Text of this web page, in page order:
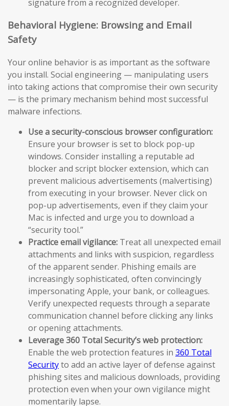
signature from a recognized developer.
Behavioral Hygiene: Browsing and Email
Safety
Your online behavior is as important as the software
you install. Social engineering — manipulating users
into taking actions that compromise their own security
— is the primary mechanism behind most successful
malware infections.
Use a security-conscious browser configuration:
Ensure your browser is set to block pop-up
windows. Consider installing a reputable ad
blocker and script blocker extension, which can
prevent malicious advertisements (malvertising)
from executing in your browser. Never click on
pop-up advertisements, even if they claim your
Mac is infected and urge you to download a
“security tool.”
Practice email vigilance: Treat all unexpected email
attachments and links with suspicion, regardless
of the apparent sender. Phishing emails are
increasingly sophisticated, often convincingly
impersonating Apple, your bank, or colleagues.
Verify unexpected requests through a separate
communication channel before clicking any links
or opening attachments.
Leverage 360 Total Security’s web protection:
Enable the web protection features in 360 Total
Securityto add an active layer of defense against
phishing sites and malicious downloads, providing
protection even when your own vigilance might
momentarily lapse.